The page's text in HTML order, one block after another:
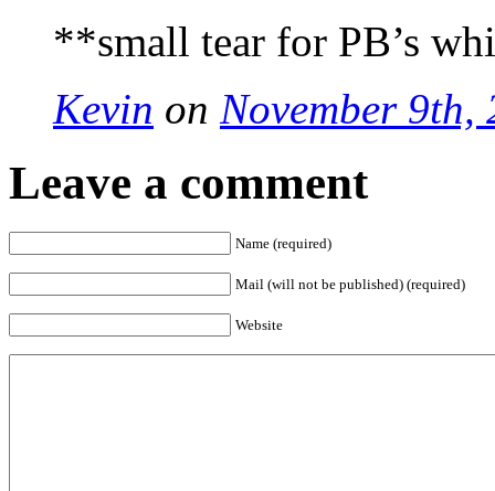
**small tear for PB’s
Kevin on November 9th,
Leave a comment
Name (required)
Mail (will not be published) (required)
Website